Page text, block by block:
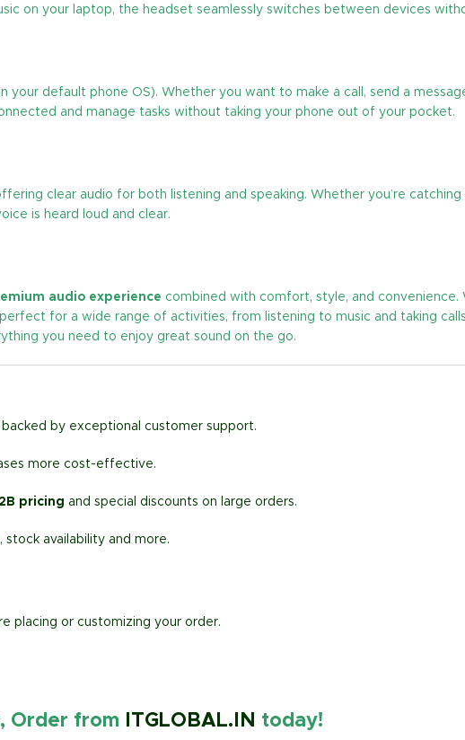
on your laptop, the headset seamlessly switches between devices
your default phone OS). Whether you want to make a call, send a
and manage tasks without taking your phone out of your pocket.
clear audio for both listening and speaking. Whether you’re
is heard loud and clear.
audio experience combined with comfort, style, and convenience.
for a wide range of activities, from listening to music and taking
you need to enjoy great sound on the go.
by exceptional customer support.
more cost-effective.
pricing and special discounts on large orders.
availability and more.
placing or customizing your order.
Order from ITGLOBAL.IN today!